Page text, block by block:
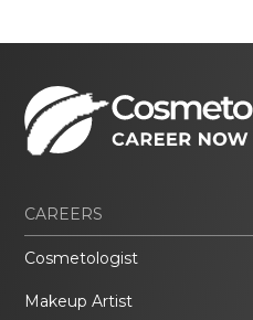
CAREERS
Cosmetologist
Makeup Artist